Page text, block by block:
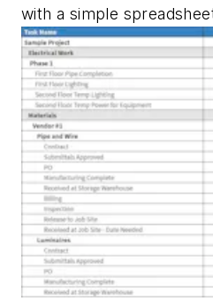
with a simple